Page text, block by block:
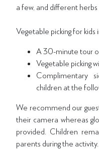
a few, and different herbs
Vegetable picking for kids
A 30-minute tour
Vegetable picking
Complimentary
children at the
We recommend our
their camera whereas
provided. Children
parents during the activity.